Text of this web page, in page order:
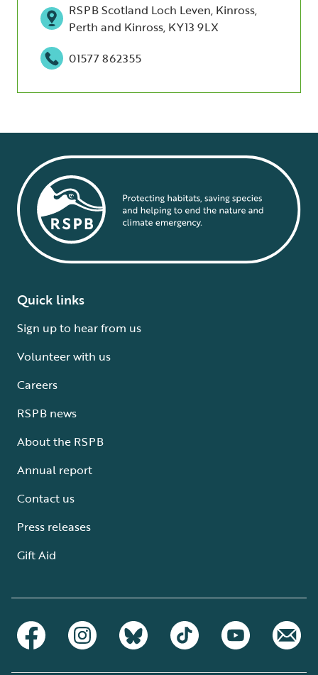
RSPB Scotland Loch Leven, Kinross,
Perth and Kinross, KY13 9LX
01577 862355
Quick links
Sign up to hear from us
Volunteer with us
Careers
RSPB news
About the RSPB
Annual report
Contact us
Press releases
Gift Aid